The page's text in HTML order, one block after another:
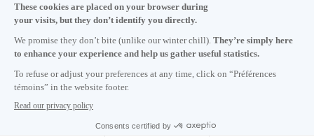
Subscribe to our newsletter
Monday to Friday 8:30 a.m. – 5 p.m.
Contact us